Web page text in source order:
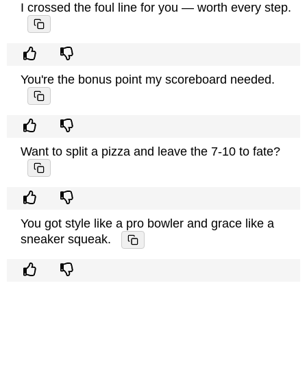
I crossed the foul line for you — worth every step.
You're the bonus point my scoreboard needed.
Want to split a pizza and leave the 7-10 to fate?
You got style like a pro bowler and grace like a
sneaker squeak.